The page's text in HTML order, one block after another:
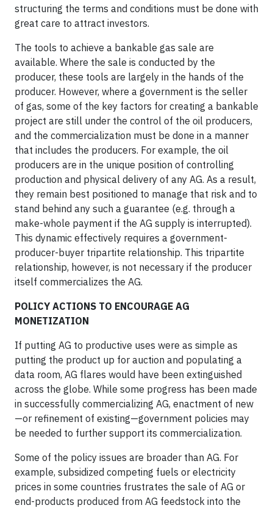
structuring the terms and conditions must be done with
great care to attract investors.
The tools to achieve a bankable gas sale are
available. Where the sale is conducted by the
producer, these tools are largely in the hands of the
producer. However, where a government is the seller
of gas, some of the key factors for creating a bankable
project are still under the control of the oil producers,
and the commercialization must be done in a manner
that includes the producers. For example, the oil
producers are in the unique position of controlling
production and physical delivery of any AG. As a result,
they remain best positioned to manage that risk and to
stand behind any such a guarantee (e.g. through a
make-whole payment if the AG supply is interrupted).
This dynamic effectively requires a government-
producer-buyer tripartite relationship. This tripartite
relationship, however, is not necessary if the producer
itself commercializes the AG.
POLICY ACTIONS TO ENCOURAGE AG
MONETIZATION
If putting AG to productive uses were as simple as
putting the product up for auction and populating a
data room, AG flares would have been extinguished
across the globe. While some progress has been made
in successfully commercializing AG, enactment of new
—or refinement of existing—government policies may
be needed to further support its commercialization.
Some of the policy issues are broader than AG. For
example, subsidized competing fuels or electricity
prices in some countries frustrates the sale of AG or
end-products produced from AG feedstock into the